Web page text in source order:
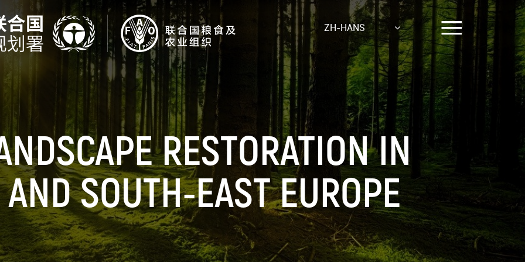
ZH-HANS
RESTORATION IN
SOUTH-EAST EUROPE